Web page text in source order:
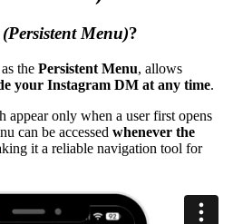
Menu)?
the Persistent Menu, allows
your Instagram DM at any time.
only when a user first opens
can be accessed whenever the
it a reliable navigation tool for